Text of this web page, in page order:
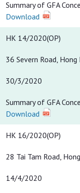
Summary of GFA
Download
HK 14/2020(OP)
36 Severn Road, Hong
30/3/2020
Summary of GFA
Download
HK 16/2020(OP)
28 Tai Tam Road,
14/4/2020